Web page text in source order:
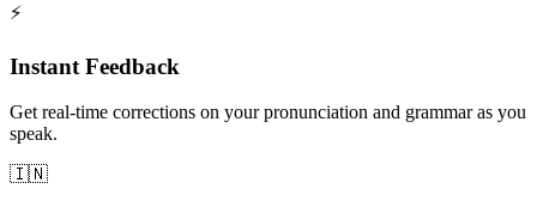
⚡
Instant Feedback
Get real-time corrections on your pronunciation and grammar as you
speak.
🇮🇳